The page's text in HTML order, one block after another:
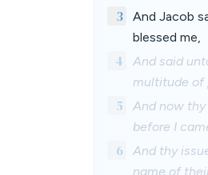
3
And Jacob
blessed me,
4
And said
multitude of
5
And now
before I
6
And thy
name of